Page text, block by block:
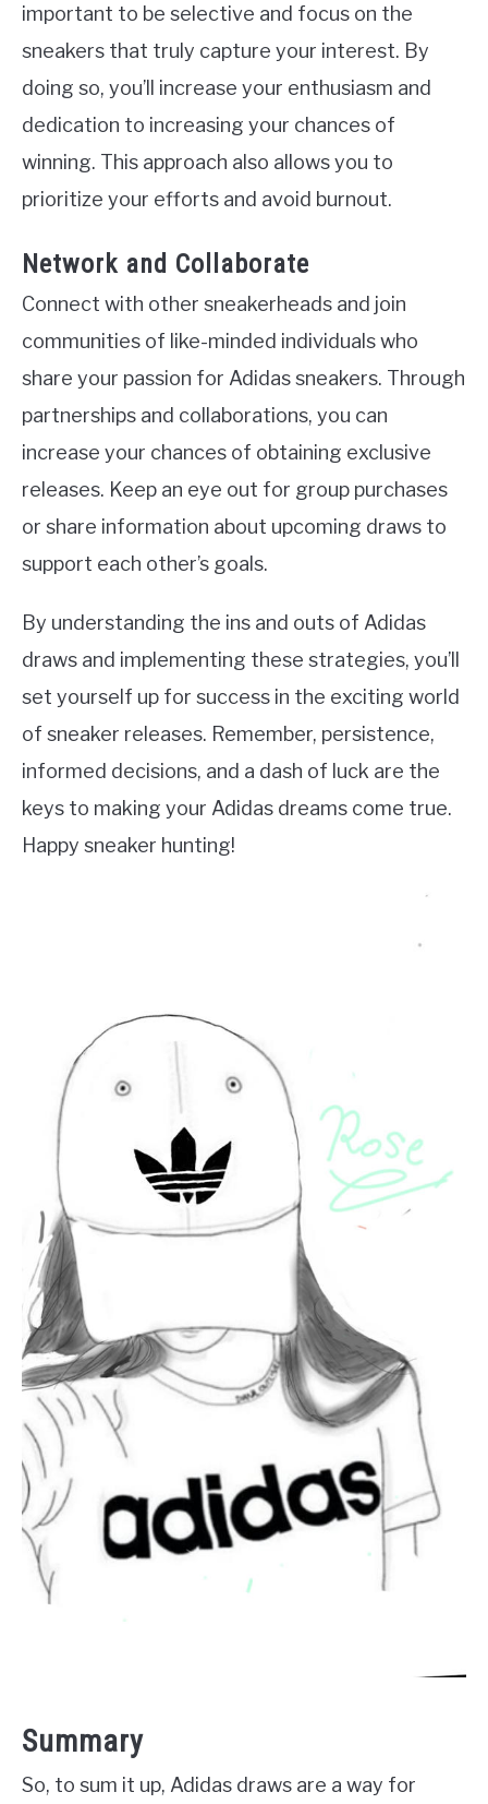
important to be selective and focus on the
sneakers that truly capture your interest. By
doing so, you’ll increase your enthusiasm and
dedication to increasing your chances of
winning. This approach also allows you to
prioritize your efforts and avoid burnout.
Network and Collaborate
Connect with other sneakerheads and join
communities of like-minded individuals who
share your passion for Adidas sneakers. Through
partnerships and collaborations, you can
increase your chances of obtaining exclusive
releases. Keep an eye out for group purchases
or share information about upcoming draws to
support each other’s goals.
By understanding the ins and outs of Adidas
draws and implementing these strategies, you’ll
set yourself up for success in the exciting world
of sneaker releases. Remember, persistence,
informed decisions, and a dash of luck are the
keys to making your Adidas dreams come true.
Happy sneaker hunting!
Summary
So, to sum it up, Adidas draws are a way for